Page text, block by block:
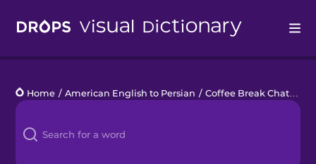
Languages
Blog
Home / American English to Persian / Coffee Break Chats